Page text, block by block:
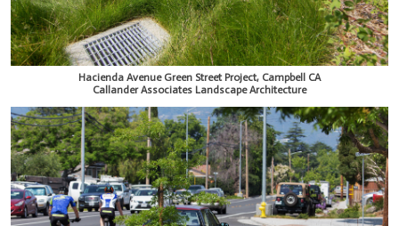
Hacienda Avenue Green Street Project, Campbell CA
Callander Associates Landscape Architecture